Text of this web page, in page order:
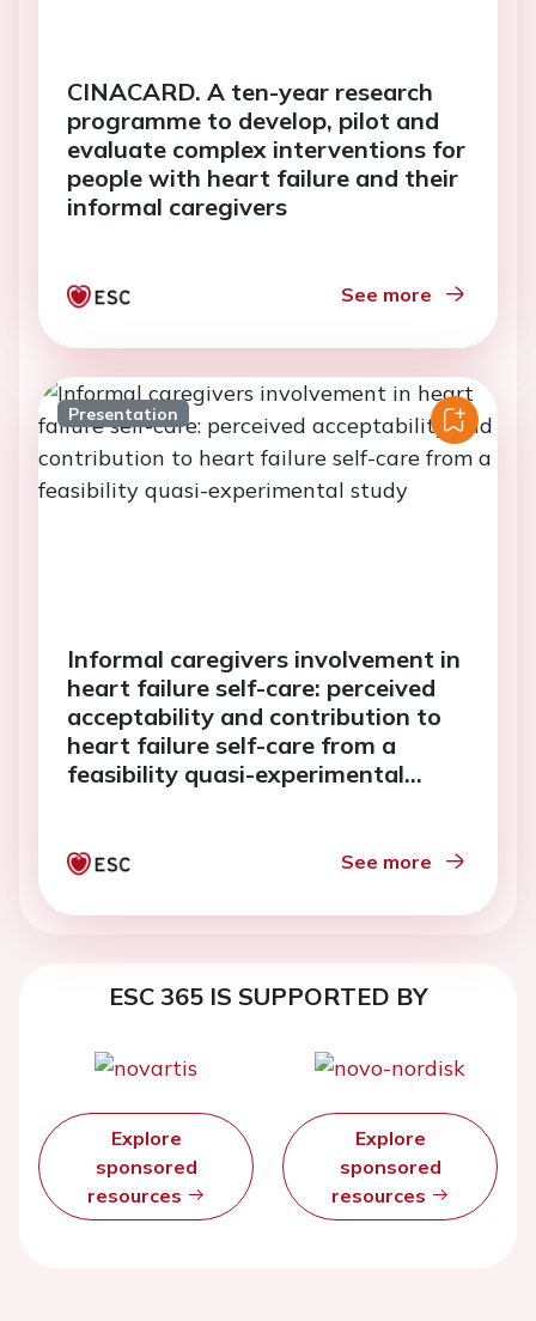
CINACARD. A ten-year research
programme to develop, pilot and
evaluate complex interventions for
people with heart failure and their
informal caregivers
See more
Presentation
Informal caregivers involvement in
heart failure self-care: perceived
acceptability and contribution to
heart failure self-care from a
feasibility quasi-experimental
See more
ESC 365 IS SUPPORTED BY
Explore
sponsored
resources
Explore
sponsored
resources